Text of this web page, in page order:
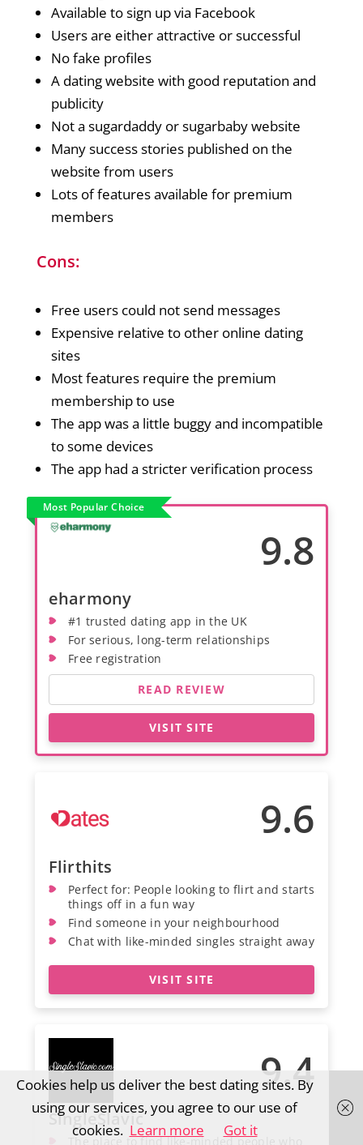
Available to sign up via Facebook
Users are either attractive or successful
No fake profiles
A dating website with good reputation and
publicity
Not a sugardaddy or sugarbaby website
Many success stories published on the
website from users
Lots of features available for premium
members
Cons:
Free users could not send messages
Expensive relative to other online dating
sites
Most features require the premium
membership to use
The app was a little buggy and incompatible
to some devices
The app had a stricter verification process
Most Popular Choice
9.8
eharmony
#1 trusted dating app in the UK
For serious, long-term relationships
Free registration
READ REVIEW
VISIT SITE
9.6
Flirthits
Perfect for: People looking to flirt and starts
things off in a fun way
Find someone in your neighbourhood
Chat with like-minded singles straight away
VISIT SITE
9.4
SingleSlavic
The place to find like-minded people who
Cookies help us deliver the best dating sites. By
using our services, you agree to our use of
cookies. Learn more Got it